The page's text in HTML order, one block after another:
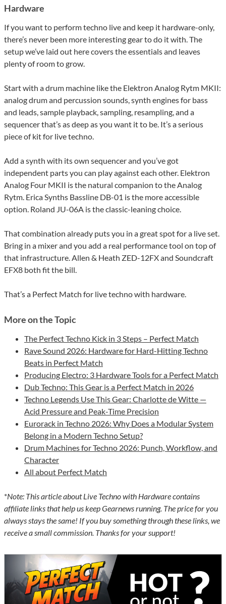
Hardware
If you want to perform techno live and keep it hardware-only,
there’s never been more interesting gear to do it with. The
setup we’ve laid out here covers the essentials and leaves
plenty of room to grow.
Start with a drum machine like the Elektron Analog Rytm MKII:
analog drum and percussion sounds, synth engines for bass
and leads, sample playback, sampling, resampling, and a
sequencer that’s as deep as you want it to be. It’s a serious
piece of kit for live techno.
Add a synth with its own sequencer and you’ve got
independent parts you can play against each other. Elektron
Analog Four MKII is the natural companion to the Analog
Rytm. Erica Synths Bassline DB-01 is the more accessible
option. Roland JU-06A is the classic-leaning choice.
That combination already puts you in a great spot for a live set.
Bring in a mixer and you add a real performance tool on top of
that infrastructure. Allen & Heath ZED-12FX and Soundcraft
EFX8 both fit the bill.
That’s a Perfect Match for live techno with hardware.
More on the Topic
The Perfect Techno Kick in 3 Steps – Perfect Match
Rave Sound 2026: Hardware for Hard-Hitting Techno
Beats in Perfect Match
Producing Electro: 3 Hardware Tools for a Perfect Match
Dub Techno: This Gear is a Perfect Match in 2026
Techno Legends Use This Gear: Charlotte de Witte —
Acid Pressure and Peak-Time Precision
Eurorack in Techno 2026: Why Does a Modular System
Belong in a Modern Techno Setup?
Drum Machines for Techno 2026: Punch, Workflow, and
Character
All about Perfect Match
*Note: This article about Live Techno with Hardware contains
affiliate links that help us keep Gearnews running. The price for you
always stays the same! If you buy something through these links, we
receive a small commission. Thanks for your support!